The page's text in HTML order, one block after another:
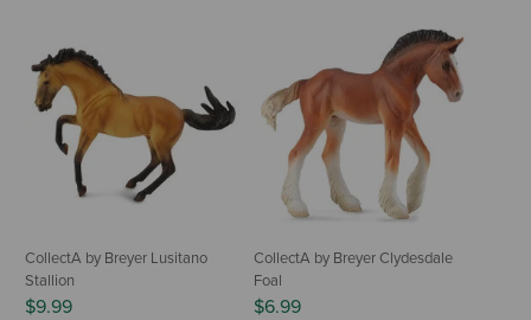
CollectA by Breyer Lusitano
Stallion
$9.99
CollectA by Breyer Clydesdale
Foal
$6.99